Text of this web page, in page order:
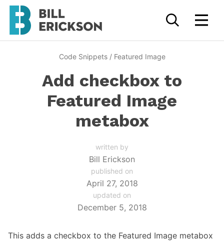
Code Snippets/ Featured Image
Add checkbox to
Featured Image
metabox
written by
Bill Erickson
published on
April 27, 2018
updated on
December 5, 2018
This adds a checkbox to the Featured Image metabox